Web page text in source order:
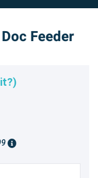
Feeder